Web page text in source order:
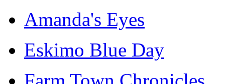
Amanda's Eyes
Eskimo Blue Day